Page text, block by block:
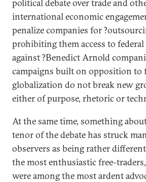
political debate over trade and
international economic
penalize companies for
prohibiting them access to
against ?Benedict Arnold
campaigns built on opposition to
globalization do not break new
either of purpose, rhetoric or
At the same time, something
tenor of the debate has struck
observers as being rather
the most enthusiastic free-
were among the most ardent